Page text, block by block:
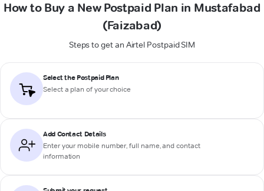
How to Buy a New Postpaid Plan in Mustafabad
(Faizabad)
Steps to get an Airtel Postpaid SIM
Select the Postpaid Plan
Select a plan of your choice
Add Contact Details
Enter your mobile number, full name, and contact
information